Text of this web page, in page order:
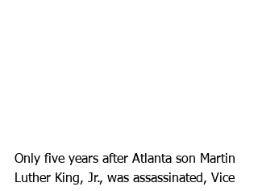
Only five years after Atlanta son Martin
Luther King, Jr., was assassinated, Vice